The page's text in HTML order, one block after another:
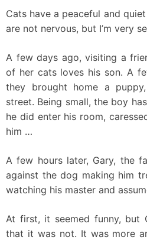
Cats have a peaceful and
are not nervous, but I’m very
A few days ago, visiting a
of her cats loves his son. A
they brought home a
street. Being small, the boy
he did enter his room,
him …
A few hours later, Gary, the
against the dog making him
watching his master and
At first, it seemed funny, but
that it was not. It was more